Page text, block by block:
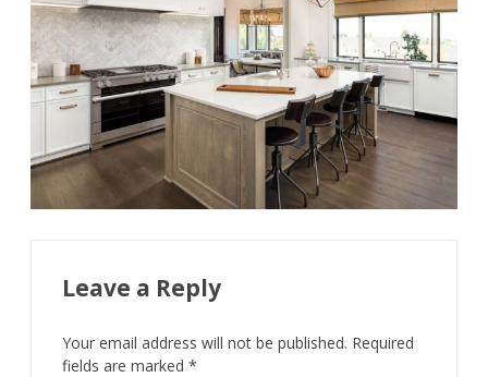
Leave a Reply
Your email address will not be published. Required
fields are marked *